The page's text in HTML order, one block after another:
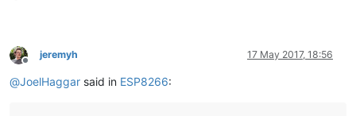
Offline
jeremyh 17 May 2017, 18:56
@JoelHaggar said in ESP8266: